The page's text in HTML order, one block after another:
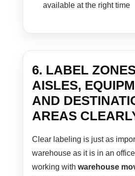
available at the right time
6. LABEL
AISLES,
AND
AREAS
Clear labeling is just as
warehouse as it is in an
working withwarehouse